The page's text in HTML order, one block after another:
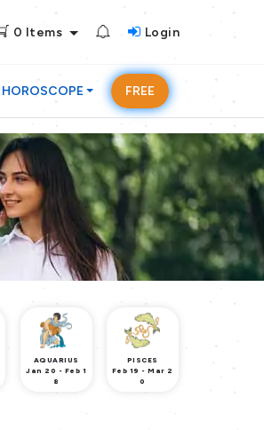
0 Items Login
HOROSCOPE FREE
AQUARIUS
Jan 20 - Feb 1
8
PISCES
Feb 19 - Mar 2
0